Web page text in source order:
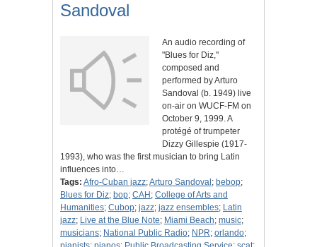
Sandoval
An audio recording of
"Blues for Diz,"
composed and
performed by Arturo
Sandoval (b. 1949) live
on-air on WUCF-FM on
October 9, 1999. A
protégé of trumpeter
Dizzy Gillespie (1917-
1993), who was the first musician to bring Latin
influences into…
Tags: Afro-Cuban jazz;Arturo Sandoval ; bebop;
Blues for Diz; bop; CAH ; College of Arts and
Humanities; Cubop; jazz; jazz ensembles; Latin
jazz; Live at the Blue Note; Miami Beach; music;
musicians; National Public Radio; NPR; orlando;